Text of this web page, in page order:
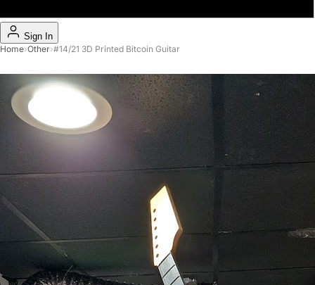
Sign In
Home›Other›#14/21 3D Printed Bitcoin Guitar